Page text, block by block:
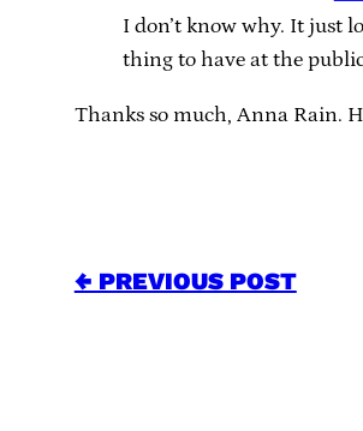
I don’t know why. It just
thing to have at the
Thanks so much, Anna Rain.
← PREVIOUS POST